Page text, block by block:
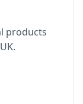
products